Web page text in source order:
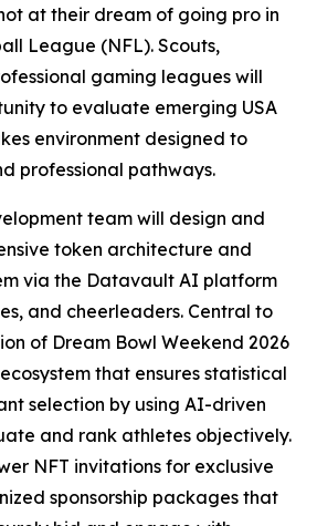
at their dream of going pro in
League (NFL). Scouts,
gaming leagues will
to evaluate emerging USA
environment designed to
professional pathways.
team will design and
token architecture and
via the Datavault AI platform
and cheerleaders. Central to
of Dream Bowl Weekend 2026
that ensures statistical
selection by using AI-driven
and rank athletes objectively.
NFT invitations for exclusive
sponsorship packages that